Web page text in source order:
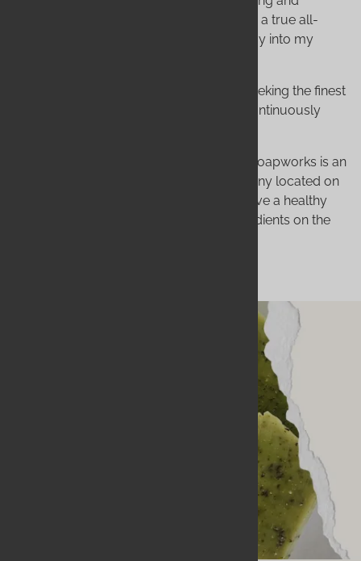
essential oils. I tucked the idea of creating a true all-
natural bath and body care business away into my
My mantras became: Creating, testing, seeking the finest
ingredients available, and the desire to continuously
Today, my dream is a reality. Wildwood Soapworks is an
environmentally conscious, small company located on
the Outer Banks of North Carolina. We have a healthy
obsession with using only the finest ingredients on the